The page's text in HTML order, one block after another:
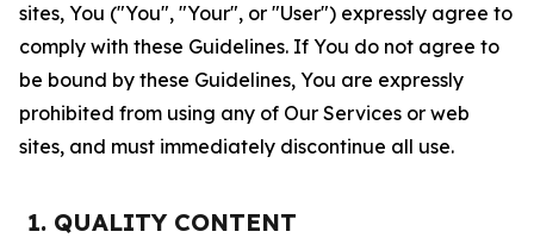
sites, You ("You", "Your", or "User") expressly agree to
comply with these Guidelines. If You do not agree to
be bound by these Guidelines, You are expressly
prohibited from using any of Our Services or web
sites, and must immediately discontinue all use.
1. QUALITY CONTENT